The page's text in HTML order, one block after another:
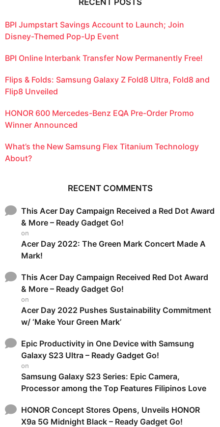
BPI Jumpstart Savings Account to Launch; Join
Disney-Themed Pop-Up Event
BPI Online Interbank Transfer Now Permanently Free!
Flips & Folds: Samsung Galaxy Z Fold8 Ultra, Fold8 and
Flip8 Unveiled
HONOR 600 Mercedes-Benz EQA Pre-Order Promo
Winner Announced
What’s the New Samsung Flex Titanium Technology
About?
RECENT COMMENTS
This Acer Day Campaign Received a Red Dot Award
& More – Ready Gadget Go!
on
Acer Day 2022: The Green Mark Concert Made A
Mark!
This Acer Day Campaign Received Red Dot Award
& More – Ready Gadget Go!
on
Acer Day 2022 Pushes Sustainability Commitment
w/ ‘Make Your Green Mark’
Epic Productivity in One Device with Samsung
Galaxy S23 Ultra – Ready Gadget Go!
on
Samsung Galaxy S23 Series: Epic Camera,
Processor among the Top Features Filipinos Love
HONOR Concept Stores Opens, Unveils HONOR
X9a 5G Midnight Black – Ready Gadget Go!